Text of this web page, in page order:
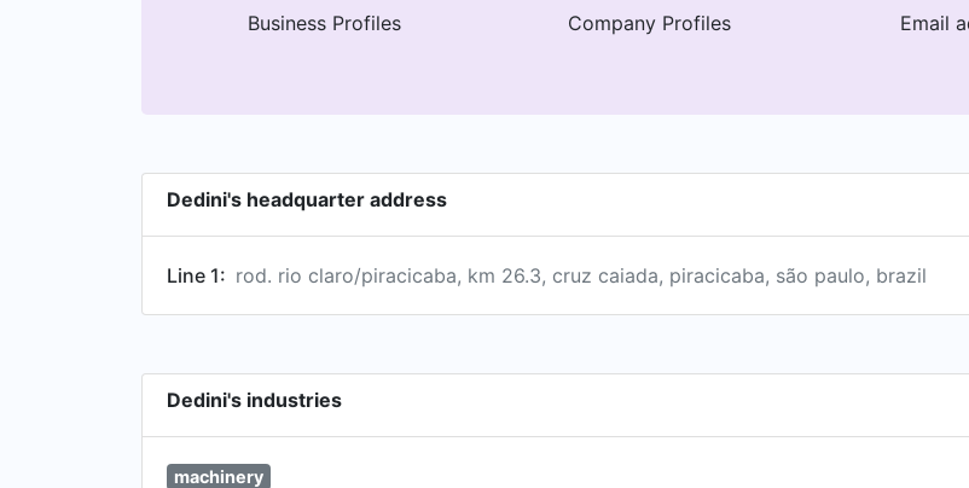
Business Profiles Company Profiles Email
Dedini's headquarter address
Line 1: rod. rio claro/piracicaba, km 26.3, cruz caiada, piracicaba, são paulo, brazil
Dedini's industries
machinery